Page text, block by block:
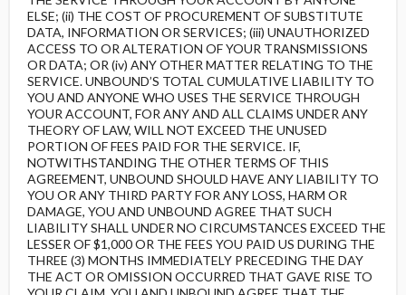
ELSE; (ii) THE COST OF PROCUREMENT OF SUBSTITUTE
DATA, INFORMATION OR SERVICES; (iii) UNAUTHORIZED
ACCESS TO OR ALTERATION OF YOUR TRANSMISSIONS
OR DATA; OR (iv) ANY OTHER MATTER RELATING TO THE
SERVICE. UNBOUND’S TOTAL CUMULATIVE LIABILITY TO
YOU AND ANYONE WHO USES THE SERVICE THROUGH
YOUR ACCOUNT, FOR ANY AND ALL CLAIMS UNDER ANY
THEORY OF LAW, WILL NOT EXCEED THE UNUSED
PORTION OF FEES PAID FOR THE SERVICE. IF,
NOTWITHSTANDING THE OTHER TERMS OF THIS
AGREEMENT, UNBOUND SHOULD HAVE ANY LIABILITY TO
YOU OR ANY THIRD PARTY FOR ANY LOSS, HARM OR
DAMAGE, YOU AND UNBOUND AGREE THAT SUCH
LIABILITY SHALL UNDER NO CIRCUMSTANCES EXCEED THE
LESSER OF $1,000 OR THE FEES YOU PAID US DURING THE
THREE (3) MONTHS IMMEDIATELY PRECEDING THE DAY
THE ACT OR OMISSION OCCURRED THAT GAVE RISE TO